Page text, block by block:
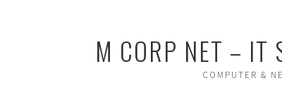
M CORP NET – IT
COMPUTER &